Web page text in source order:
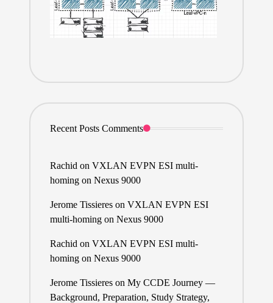
Recent Posts Comments
Rachid on VXLAN EVPN ESI multi-
homing on Nexus 9000
Jerome Tissiereson VXLAN EVPN ESI
multi-homing on Nexus 9000
Rachid on VXLAN EVPN ESI multi-
homing on Nexus 9000
Jerome Tissiereson My CCDE Journey —
Background, Preparation, Study Strategy,